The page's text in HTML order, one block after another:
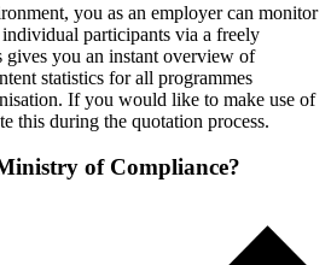
you as an employer can monitor
participants via a freely
gives you an instant overview of
statistics for all programmes
If you would like to make use of
this during the quotation process.
of Compliance?